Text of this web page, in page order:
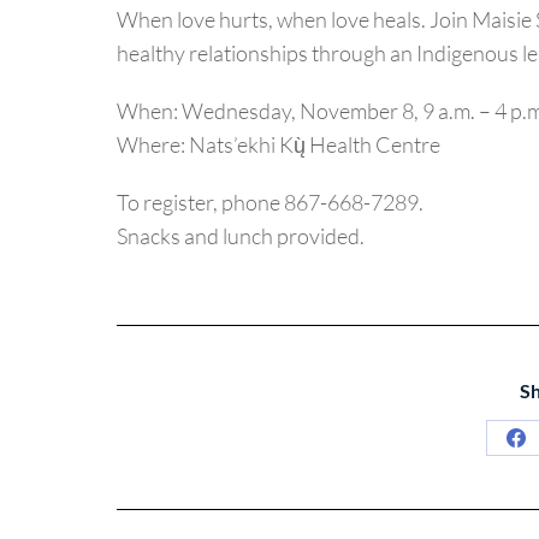
When love hurts, when love heals. Join
healthy relationships through an Indigenous
When: Wednesday, November 8, 9 a.m. – 4
Where: Nats’ekhi Kų̀ Health Centre
To register, phone 867-668-7289.
Snacks and lunch provided.